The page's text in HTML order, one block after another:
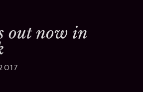
out now in